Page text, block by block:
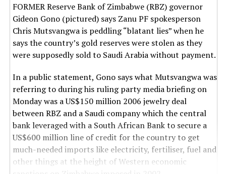
FORMER Reserve Bank of Zimbabwe (RBZ) governor
Gideon Gono (pictured) says Zanu PF spokesperson
Chris Mutsvangwa is peddling “blatant lies” when he
says the country’s gold reserves were stolen as they
were supposedly sold to Saudi Arabia without payment.
In a public statement, Gono says what Mutsvangwa was
referring to during his ruling party media briefing on
Monday was a US$150 million 2006 jewelry deal
between RBZ and a Saudi company which the central
bank leveraged with a South African Bank to secure a
US$600 million line of credit for the country to get
much-needed imports like electricity, fertiliser, fuel and
other things at the height of Western economic